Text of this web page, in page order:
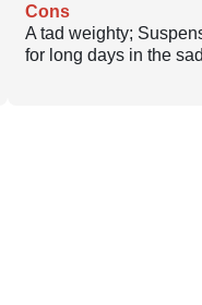
Cons
A tad weighty;
for long days in the